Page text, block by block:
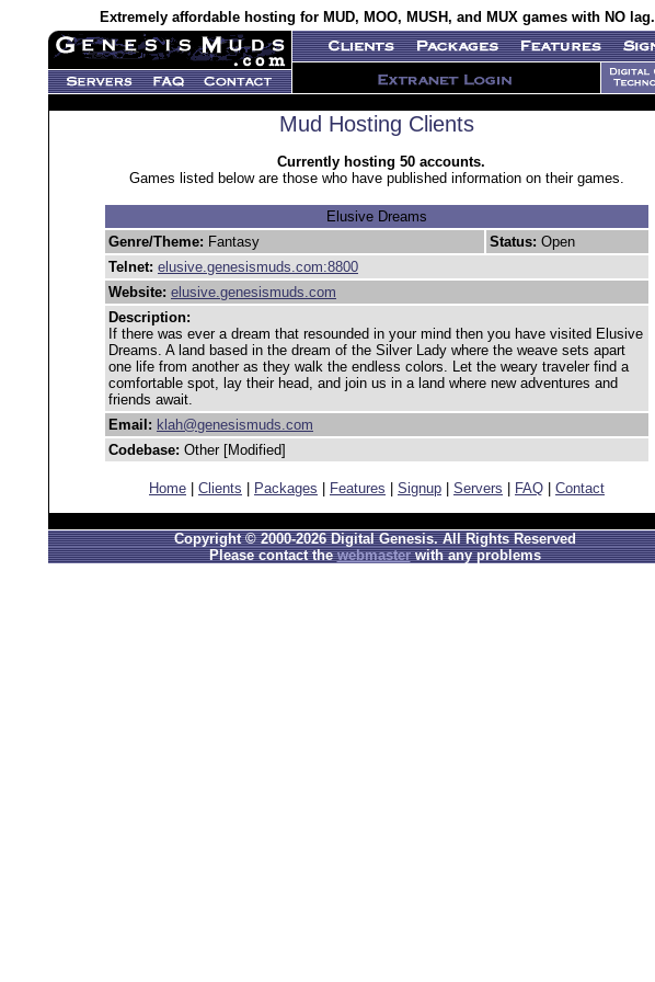
Extremely affordable hosting for MUD, MOO, MUSH, and MUX games with NO lag.
Mud Hosting Clients
Currently hosting 50 accounts.
Games listed below are those who have published information on their games.
Elusive Dreams
Genre/Theme: Fantasy Status: Open
Telnet: elusive.genesismuds.com:8800
Website: elusive.genesismuds.com
Description:
If there was ever a dream that resounded in your mind then you have visited Elusive
Dreams. A land based in the dream of the Silver Lady where the weave sets apart
one life from another as they walk the endless colors. Let the weary traveler find a
comfortable spot, lay their head, and join us in a land where new adventures and
friends await.
Email: klah@genesismuds.com
Codebase: Other [Modified]
Home Clients Packages Features Signup Servers FAQ Contact
Copyright © 2000-2026 Digital Genesis. All Rights Reserved
Please contact thewebmasterwith any problems